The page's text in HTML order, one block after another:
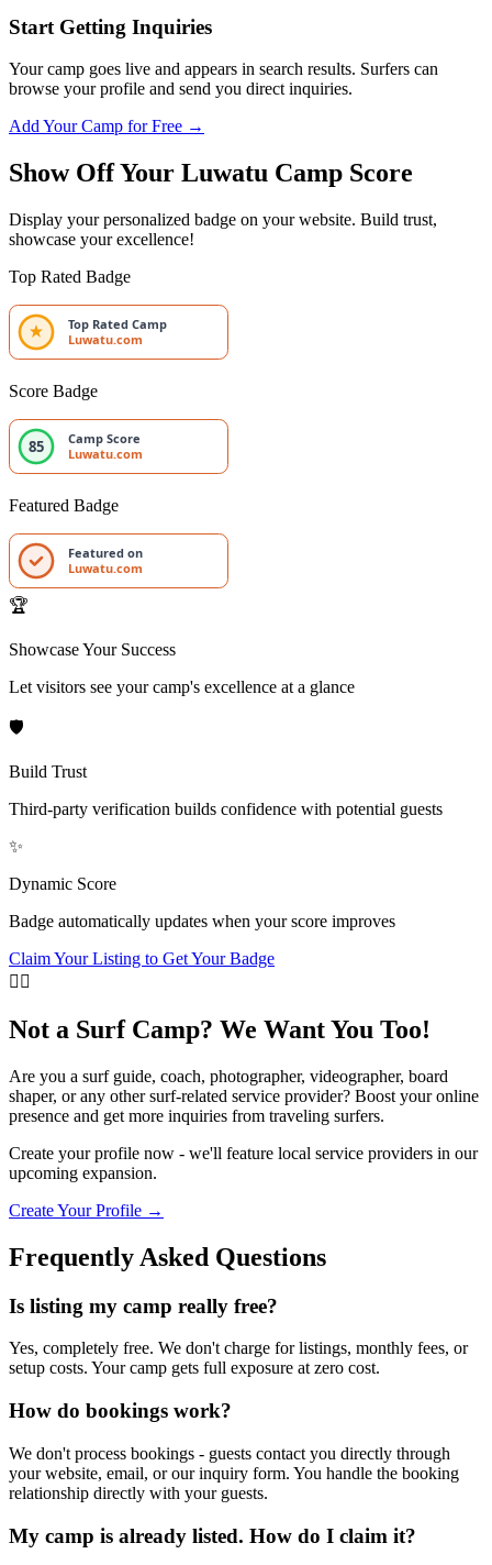
Start Getting Inquiries
Your camp goes live and appears in search results. Surfers can
browse your profile and send you direct inquiries.
Add Your Camp for Free →
Show Off Your Luwatu Camp Score
Display your personalized badge on your website. Build trust,
showcase your excellence!
Top Rated Badge
Top Rated Camp
Luwatu.com
Score Badge
85
Camp Score
Luwatu.com
Featured Badge
Featured on
Luwatu.com
🏆
Showcase Your Success
Let visitors see your camp's excellence at a glance
🛡️
Build Trust
Third-party verification builds confidence with potential guests
✨
Dynamic Score
Badge automatically updates when your score improves
Claim Your Listing to Get Your Badge
🏄‍♂️
Not a Surf Camp? We Want You Too!
Are you a surf guide, coach, photographer, videographer, board
shaper, or any other surf-related service provider? Boost your online
presence and get more inquiries from traveling surfers.
Create your profile now - we'll feature local service providers in our
upcoming expansion.
Create Your Profile →
Frequently Asked Questions
Is listing my camp really free?
Yes, completely free. We don't charge for listings, monthly fees, or
setup costs. Your camp gets full exposure at zero cost.
How do bookings work?
We don't process bookings - guests contact you directly through
your website, email, or our inquiry form. You handle the booking
relationship directly with your guests.
My camp is already listed. How do I claim it?